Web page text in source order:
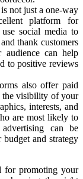
not just a one-way
platform for
social media to
thank customers
can help
to positive reviews
also offer paid
the visibility of your
interests, and
are most likely to
can be
budget and strategy
for promoting your